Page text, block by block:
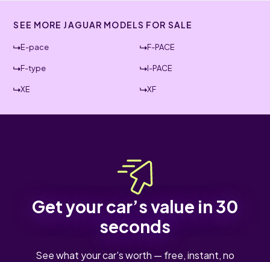
SEE MORE JAGUAR MODELS FOR SALE
E-pace F-PACE
F-type I-PACE
XE XF
Get your car’s value in 30
seconds
See what your car's worth — free, instant, no